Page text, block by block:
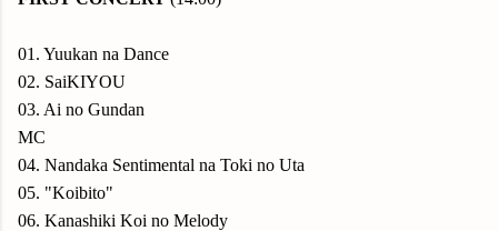
01. Yuukan na Dance
02. SaiKIYOU
03. Ai no Gundan
MC
04. Nandaka Sentimental na Toki no Uta
05. "Koibito"
06. Kanashiki Koi no Melody